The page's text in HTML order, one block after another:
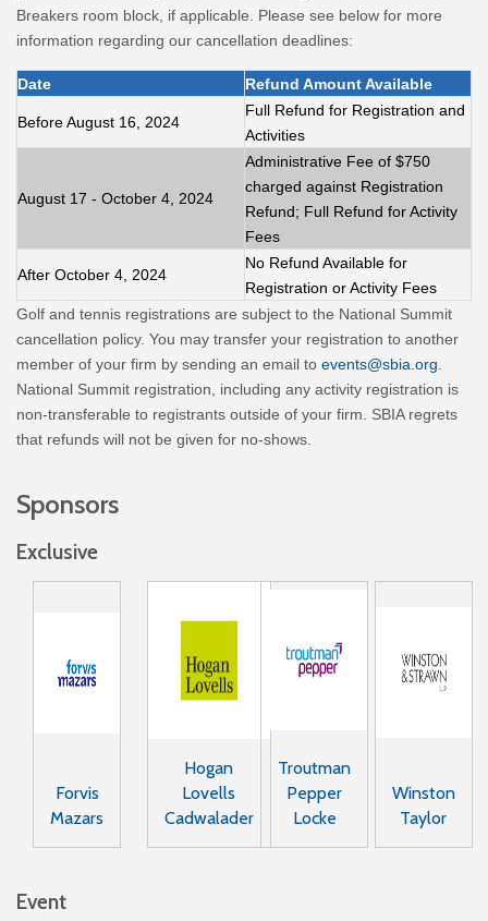
Breakers room block, if applicable. Please see below for more
information regarding our cancellation deadlines:
Date Refund Amount Available
Before August 16, 2024
Full Refund for Registration and
Activities
August 17 - October 4, 2024
Administrative Fee of $750
charged against Registration
Refund; Full Refund for Activity
Fees
After October 4, 2024
No Refund Available for
Registration or Activity Fees
Golf and tennis registrations are subject to the National Summit
cancellation policy. You may transfer your registration to another
member of your firm by sending an email to events@sbia.org
National Summit registration, including any activity registration is
non-transferable to registrants outside of your firm. SBIA regrets
that refunds will not be given for no-shows.
Sponsors
Exclusive
Forvis
Mazars
Hogan
Lovells
Cadwalader
Troutman
Pepper
Locke
Winston
Taylor
Event